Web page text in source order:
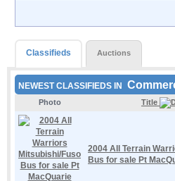
Classifieds Auctions
NEWEST CLASSIFIEDS IN
Photo Title
2004 All Terrain
Bus for sale Pt